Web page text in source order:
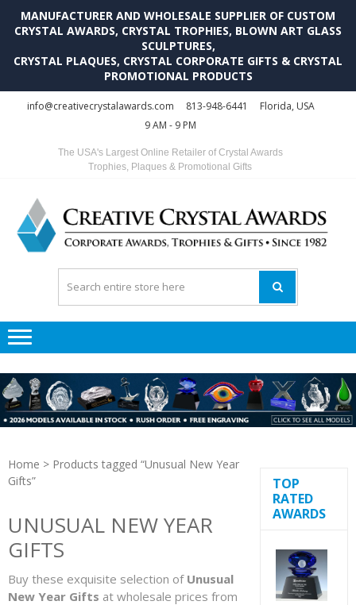
MANUFACTURER AND WHOLESALE SUPPLIER OF CUSTOM
CRYSTAL AWARDS, CRYSTAL TROPHIES, BLOWN ART GLASS
SCULPTURES,
CRYSTAL PLAQUES, CRYSTAL CORPORATE GIFTS & CRYSTAL
PROMOTIONAL PRODUCTS
info@creativecrystalawards.com 813-948-6441
Florida, USA
9 AM - 9 PM
The USA's Largest Online Retailer of Crystal Awards
Trophies, Plaques & Promotional Gifts
Home > Products tagged “Unusual New Year
Gifts”
UNUSUAL NEW YEAR
GIFTS
Buy these exquisite selection of Unusual
New Year Gifts at wholesale prices from
TOP
RATED
AWARDS